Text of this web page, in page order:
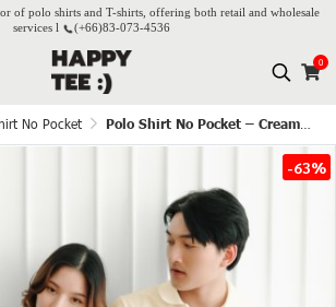
of polo shirts and T-shirts, offering both retail and wholesale
services l
(+66)83-073-4536
0
No Pocket Polo Shirt No Pocket – Cream white
-63%